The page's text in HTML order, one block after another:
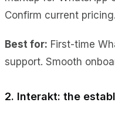
Confirm current pricing.
Best for: First-time
support. Smooth
2. Interakt: the